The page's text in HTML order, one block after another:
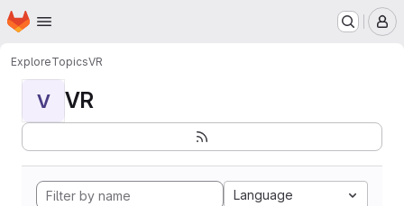
Skip to main content
Homepage
ExploreTopicsVR
V VR
Language